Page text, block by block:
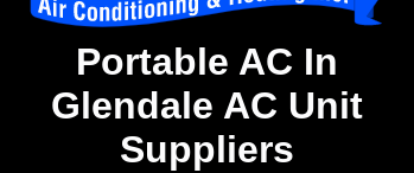
Portable AC In
Glendale AC Unit
Suppliers